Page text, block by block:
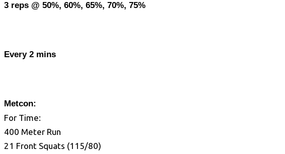
3 reps @ 50%, 60%, 65%, 70%, 75%
Every 2 mins
Metcon:
For Time:
400 Meter Run
21 Front Squats (115/80)